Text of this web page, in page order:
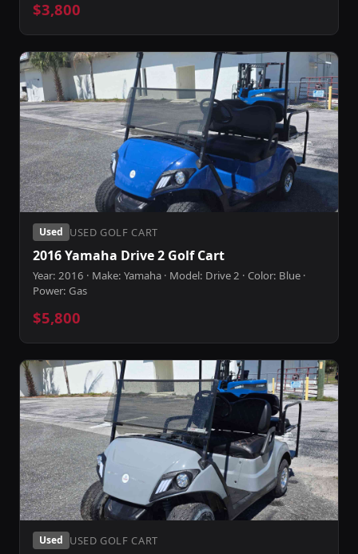
$3,800
Used USED GOLF CART
2016 Yamaha Drive 2 Golf Cart
Year: 2016 · Make: Yamaha · Model: Drive 2 · Color: Blue ·
Power: Gas
$5,800
Used USED GOLF CART